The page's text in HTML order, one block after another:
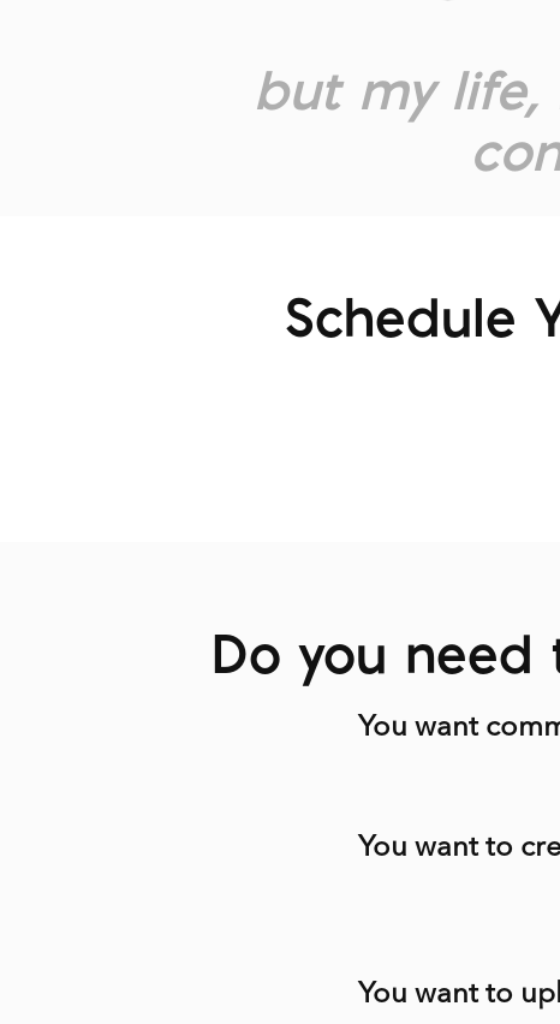
but my life,
Schedule
Do you need
You want
You want to
You want to